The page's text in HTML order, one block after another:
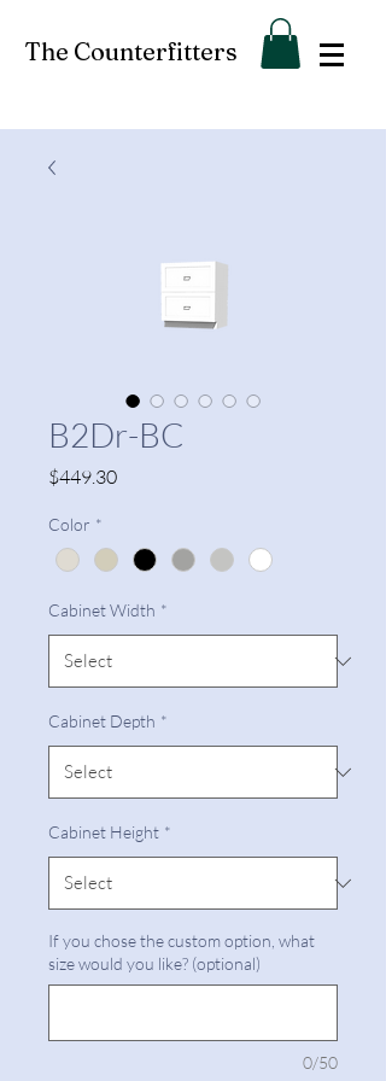
The Counterfitters
B2Dr-BC
$449.30Price
Color *
Cabinet Width *
Cabinet Depth *
Cabinet Height *
If you chose the custom option, what
size would you like? (optional)
0/50